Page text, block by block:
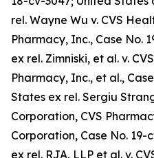
rel. Wayne Wu v. CVS
Pharmacy, Inc., Case No.
ex rel. Zimniski, et al. v.
Pharmacy, Inc., et al.,
States ex rel. Sergiu
Corporation, CVS
Corporation, Case No. 19-
ex rel. RJA, LLP et al. v.